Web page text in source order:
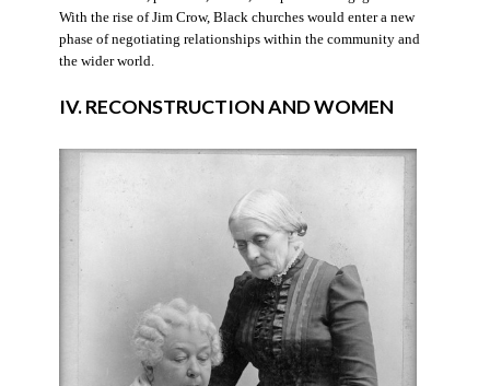
With the rise of Jim Crow, Black churches would enter a new
phase of negotiating relationships within the community and
the wider world.
IV. RECONSTRUCTION AND WOMEN